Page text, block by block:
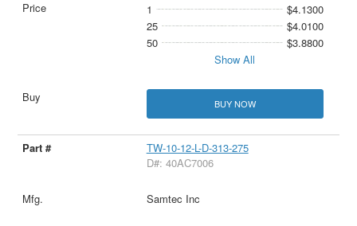
1
$4.1300
25
$4.0100
50
$3.8800
Show All
BUY NOW
TW-10-12-L-D-313-275
D#: 40AC7006
Samtec Inc